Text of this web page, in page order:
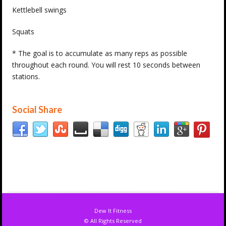
Kettlebell swings
Squats
* The goal is to accumulate as many reps as possible
throughout each round. You will rest 10 seconds between
stations.
Social Share
Dew It Fitness
© All Rights Reserved